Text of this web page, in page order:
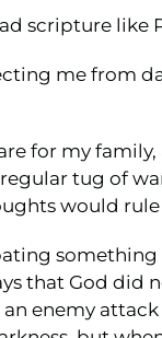
scripture like
me from
for my
tug of
would
that God did
enemy